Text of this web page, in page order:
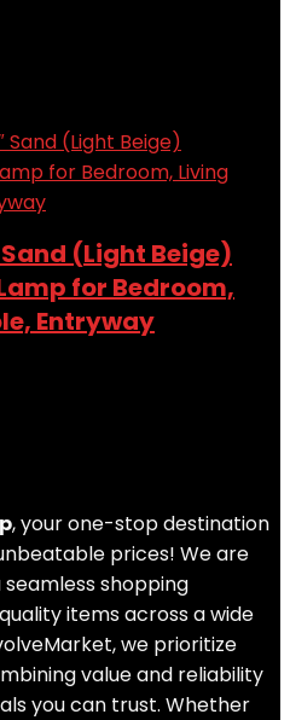
(Light Beige)
for Bedroom,
Entryway
, your one-stop destination
prices! We are
shopping
items across a wide
we prioritize
value and reliability
you can trust. Whether